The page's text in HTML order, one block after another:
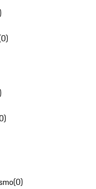
0)
)
(0)